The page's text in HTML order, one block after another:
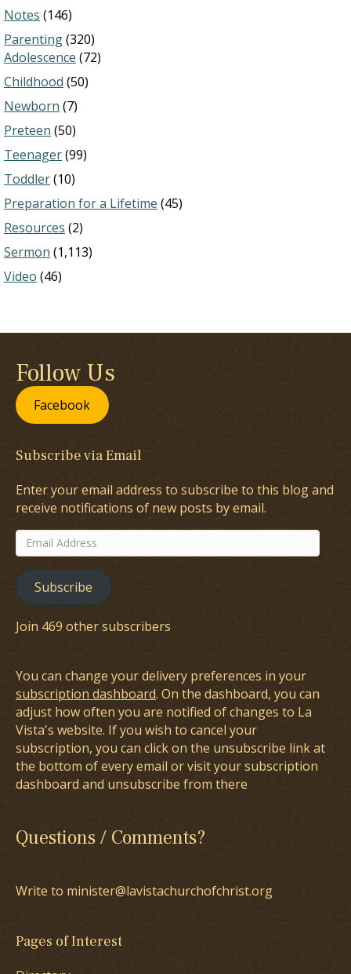
Notes (146)
Parenting(320)
Adolescence (72)
Childhood (50)
Newborn (7)
Preteen (50)
Teenager(99)
Toddler(10)
Preparation for a Lifetime (45)
Resources (2)
Sermon (1,113)
Video (46)
Follow Us
Facebook
Subscribe via Email
Enter your email address to subscribe to this blog and
receive notifications of new posts by email.
Email
Address
Subscribe
Join 469 other subscribers
You can change your delivery preferences in your
subscription dashboard. On the dashboard, you can
adjust how often you are notified of changes to La
Vista's website. If you wish to cancel your
subscription, you can click on the unsubscribe link at
the bottom of every email or visit your subscription
dashboard and unsubscribe from there
Questions / Comments?
Write to minister@lavistachurchofchrist.org
Pages of Interest